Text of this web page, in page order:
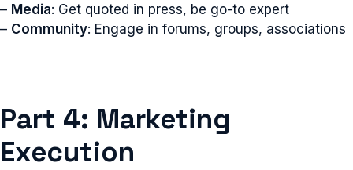
– Media: Get quoted in press, be go-to expert
– Community: Engage in forums, groups, associations
Part 4: Marketing
Execution